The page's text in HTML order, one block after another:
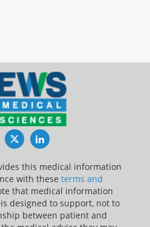
TwitterLinkedIn
this medical information
with these terms and
that medical information
designed to support, not to
between patient and